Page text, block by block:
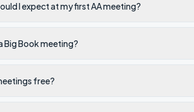
I expect at my first AA meeting?
Big Book meeting?
free?